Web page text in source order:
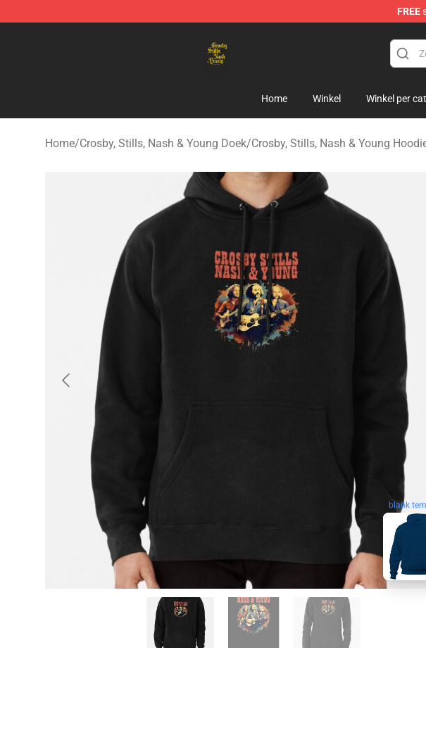
FREE
Home Winkel Winkel per
Home/Crosby, Stills, Nash & Young Doek/Crosby, Stills, Nash & Young
blank